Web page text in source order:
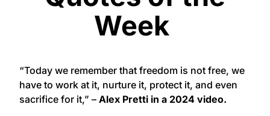
Week
“Today we remember that freedom is not free, we
have to work at it, nurture it, protect it, and even
sacrifice for it,” – Alex Pretti in a 2024 video.